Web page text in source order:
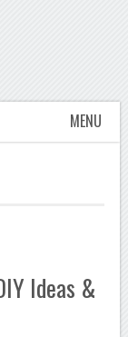
MENU
Ideas &